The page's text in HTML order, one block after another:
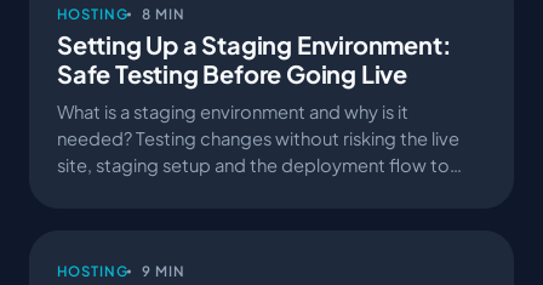
HOSTING 8 MIN
Setting Up a Staging Environment:
Safe Testing Before Going Live
What is a staging environment and why is it
needed? Testing changes without risking the live
site, staging setup and the deployment flow to
HOSTING 9 MIN